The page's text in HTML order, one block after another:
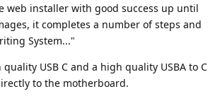
web installer with good success up until
it completes a number of steps and
System..."
USB C and a high quality USBA to C
to the motherboard.